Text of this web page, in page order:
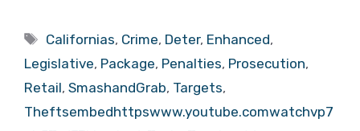
Tags
Californias, Crime, Deter, Enhanced,
Legislative, Package, Penalties, Prosecution,
Retail, SmashandGrab, Targets,
Theftsembedhttpswww.youtube.comwatchvp7